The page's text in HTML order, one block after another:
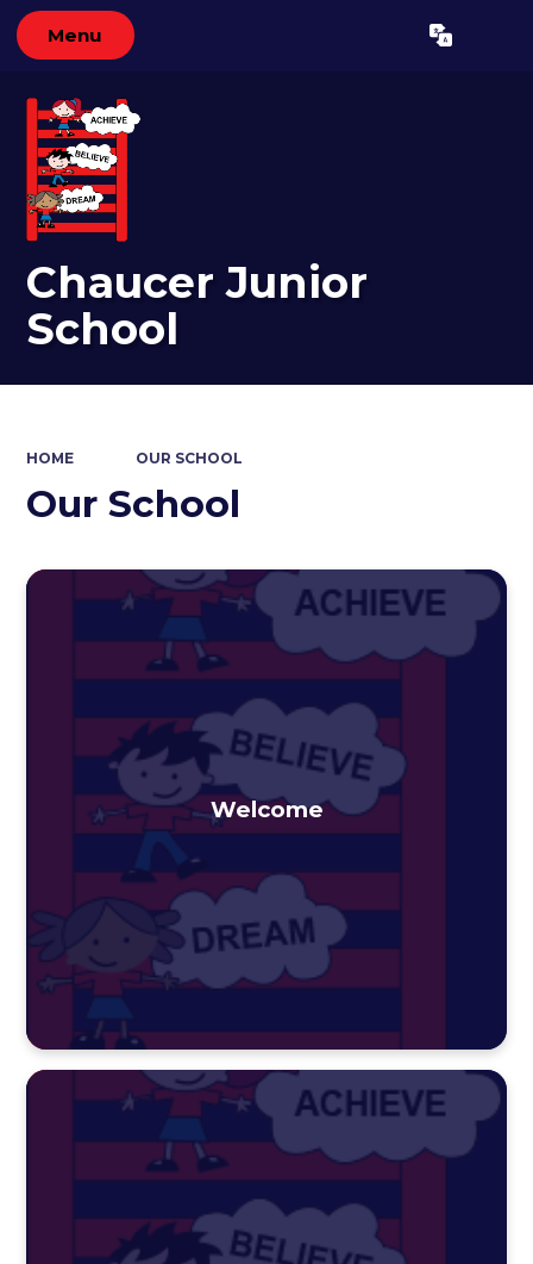
Menu Translate
Chaucer Junior
School
HOME OUR SCHOOL
Our School
Welcome